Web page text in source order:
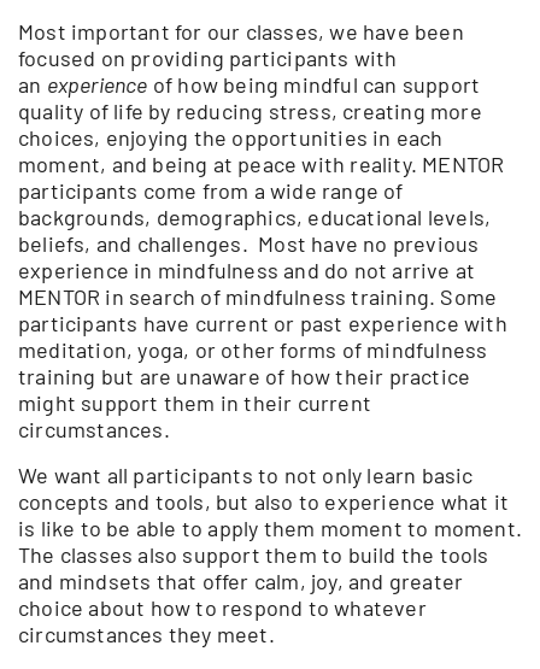
Most important for our classes, we have been
focused on providing participants with
an experience of how being mindful can support
quality of life by reducing stress, creating more
choices, enjoying the opportunities in each
moment, and being at peace with reality. MENTOR
participants come from a wide range of
backgrounds, demographics, educational levels,
beliefs, and challenges. Most have no previous
experience in mindfulness and do not arrive at
MENTOR in search of mindfulness training. Some
participants have current or past experience with
meditation, yoga, or other forms of mindfulness
training but are unaware of how their practice
might support them in their current
circumstances.
We want all participants to not only learn basic
concepts and tools, but also to experience what it
is like to be able to apply them moment to moment.
The classes also support them to build the tools
and mindsets that offer calm, joy, and greater
choice about how to respond to whatever
circumstances they meet.